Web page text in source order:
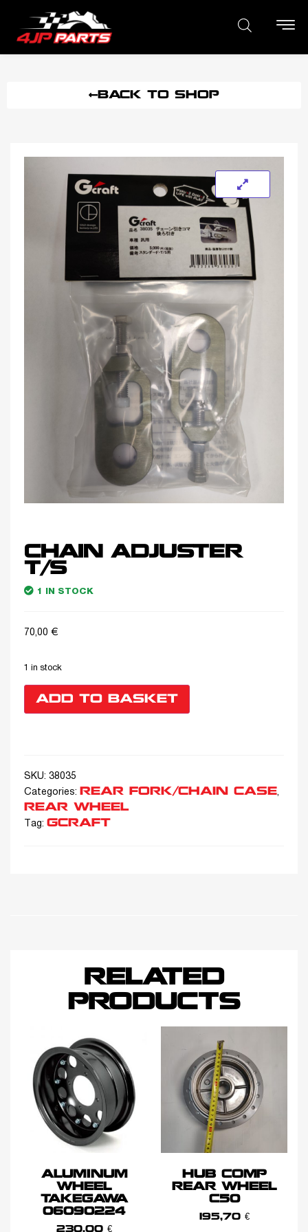
BACK TO SHOP
CHAIN ADJUSTER
T/S
1 IN STOCK
70,00 €
1 in stock
ADD TO BASKET
SKU: 38035
Categories:
REAR FORK/CHAIN CASE,
REAR WHEEL
Tag: GCRAFT
RELATED
PRODUCTS
ALUMINUM
WHEEL
TAKEGAWA
06090224
230,00 €
HUB COMP
REAR WHEEL
C50
195,70 €